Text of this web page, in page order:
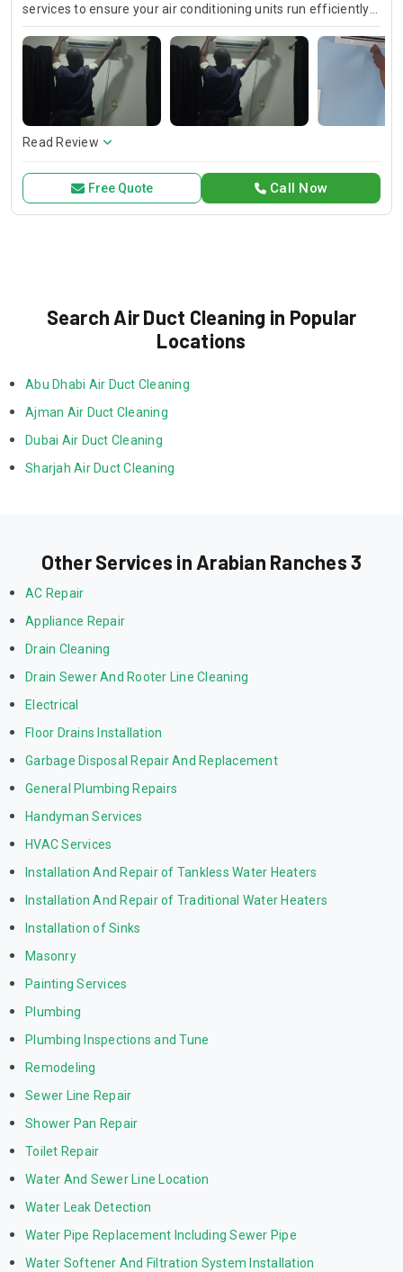
services to ensure your air conditioning units run efficiently
all year round. Our skilled HVAC technicians are experts in AC
unit maintenance, offering reliable solutions to keep your
system in optimal condition. In case of urgent issues, we
offer emergency HVAC near me services to address any
unexpected breakdowns promptly. For those looking for
cost-effective solutions, we provide affordable AC repair
services without compromising on quality. Trust HVAC Pro
exceptional service and customer satisfaction.
Read Review
Call Now
Free Quote
Search Air Duct Cleaning in Popular
Locations
Abu Dhabi Air Duct Cleaning
Ajman Air Duct Cleaning
Dubai Air Duct Cleaning
Sharjah Air Duct Cleaning
Other Services in Arabian Ranches 3
AC Repair
Appliance Repair
Drain Cleaning
Drain Sewer And Rooter Line Cleaning
Electrical
Floor Drains Installation
Garbage Disposal Repair And Replacement
General Plumbing Repairs
Handyman Services
HVAC Services
Installation And Repair of Tankless Water Heaters
Installation And Repair of Traditional Water Heaters
Installation of Sinks
Masonry
Painting Services
Plumbing
Plumbing Inspections and Tune
Remodeling
Sewer Line Repair
Shower Pan Repair
Toilet Repair
Water And Sewer Line Location
Water Leak Detection
Water Pipe Replacement Including Sewer Pipe
Water Softener And Filtration System Installation